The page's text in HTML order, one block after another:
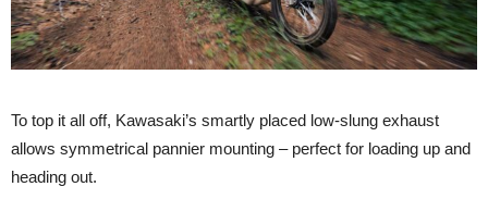
To top it all off, Kawasaki’s smartly placed low-slung exhaust
allows symmetrical pannier mounting – perfect for loading up and
heading out.